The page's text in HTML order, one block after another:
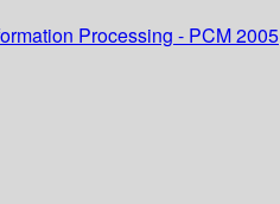
Processing - PCM 2005